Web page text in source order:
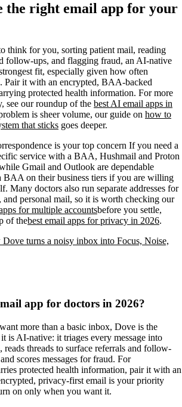
the right email app for your
think for you, sorting patient mail, reading
follow-ups, and flagging fraud, an AI-native
fit, especially given how often
Pair it with an encrypted, BAA-backed
protected health information. For more
see our roundup of the best AI email apps in
is sheer volume, our guide on how to
that sticks goes deeper.
is your top concern If you need a
service with a BAA, Hushmail and Proton
Gmail and Outlook are dependable
BAA on their business tiers if you are willing
Many doctors also run separate addresses for
personal mail, so it is worth checking our
for multiple accountsbefore you settle,
of thebest email apps for privacy in 2026.
turns a noisy inbox into Focus, Noise,
app for doctors in 2026?
more than a basic inbox, Dove is the
is AI-native: it triages every message into
threads to surface referrals and follow-
scores messages for fraud. For
protected health information, pair it with an
privacy-first email is your priority
on only when you want it.